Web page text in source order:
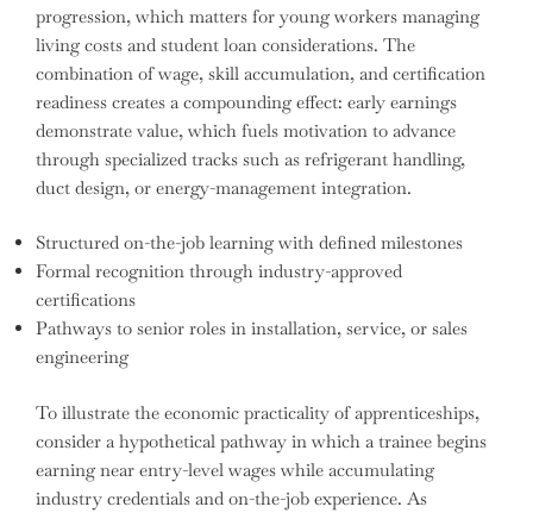
progression, which matters for young workers managing
living costs and student loan considerations. The
combination of wage, skill accumulation, and certification
readiness creates a compounding effect: early earnings
demonstrate value, which fuels motivation to advance
through specialized tracks such as refrigerant handling,
duct design, or energy-management integration.
Structured on-the-job learning with defined milestones
Formal recognition through industry-approved
certifications
Pathways to senior roles in installation, service, or sales
engineering
To illustrate the economic practicality of apprenticeships,
consider a hypothetical pathway in which a trainee begins
earning near entry-level wages while accumulating
industry credentials and on-the-job experience. As